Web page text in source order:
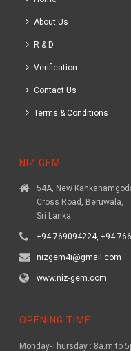
About Us
R & D
Verification
Contact Us
Terms & Conditions
NIZ GEM
54A, New
Cross Road, Beruwala,
Sri Lanka
+94 769094224, +94
nizgem4i@gmail.com
www.niz-gem.com
OPENING TIME
Monday-Thursday : 8a.m to